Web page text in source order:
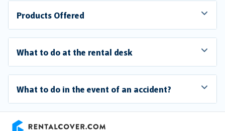
Products Offered
What to do at the rental desk
What to do in the event of an accident?